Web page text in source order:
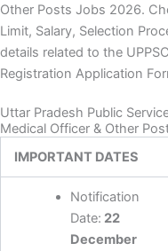
Other Posts Jobs 2026.
Limit, Salary, Selection
details related to the
Registration Application
Uttar Pradesh Public
Medical Officer & Other
IMPORTANT DATES
Notification
Date: 22
December